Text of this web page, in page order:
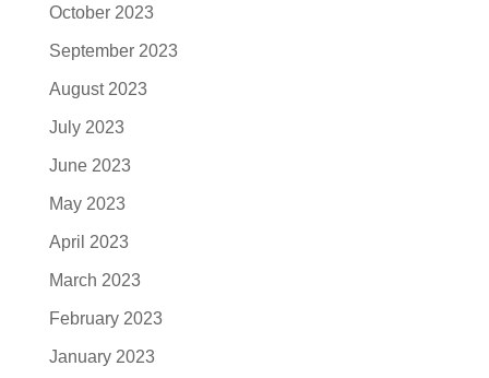
October 2023
September 2023
August 2023
July 2023
June 2023
May 2023
April 2023
March 2023
February 2023
January 2023